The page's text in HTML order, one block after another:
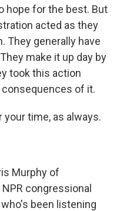
hope for the best. But
acted as they
They generally have
make it up day by
took this action
of it.
your time, as always.
Murphy of
congressional
been listening